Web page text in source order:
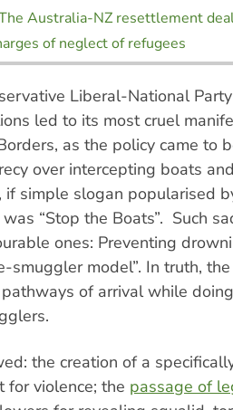
Australia-NZ resettlement
of neglect of refugees
Liberal-National
led to its most cruel
as the policy came to
over intercepting boats
simple slogan popularised
“Stop the Boats”. Such
ones: Preventing
smuggler model”. In truth,
of arrival while
the creation of a
for violence; the passage of